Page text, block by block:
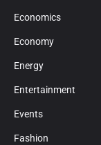
Economics
Economy
Energy
Entertainment
Events
Fashion